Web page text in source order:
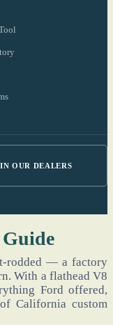
OUR DEALERS
rodded — a factory
With a flathead V8
Ford offered,
California custom